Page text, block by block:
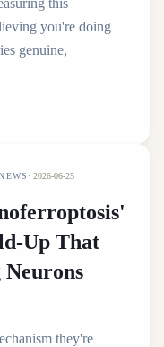
this
you're doing
genuine,
·2026-06-25
Up That
Neurons
they're